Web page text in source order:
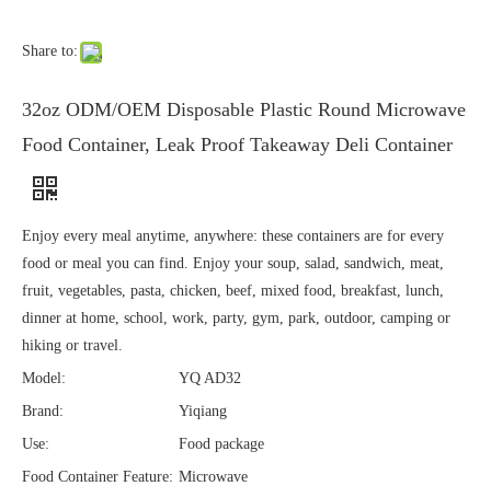
Share to:
32oz ODM/OEM Disposable Plastic Round Microwave
Food Container, Leak Proof Takeaway Deli Container
Enjoy every meal anytime, anywhere: these containers are for every
food or meal you can find. Enjoy your soup, salad, sandwich, meat,
fruit, vegetables, pasta, chicken, beef, mixed food, breakfast, lunch,
dinner at home, school, work, party, gym, park, outdoor, camping or
hiking or travel.
Model:
YQ AD32
Brand:
Yiqiang
Use:
Food package
Food Container Feature: Microwave